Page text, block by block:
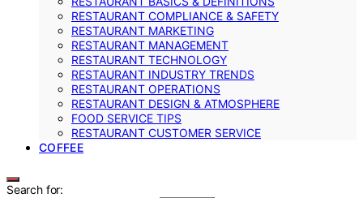
RESTAURANT COMPLIANCE & SAFETY
RESTAURANT MARKETING
RESTAURANT MANAGEMENT
RESTAURANT TECHNOLOGY
RESTAURANT INDUSTRY TRENDS
RESTAURANT OPERATIONS
RESTAURANT DESIGN & ATMOSPHERE
FOOD SERVICE TIPS
RESTAURANT CUSTOMER SERVICE
COFFEE
Search for: